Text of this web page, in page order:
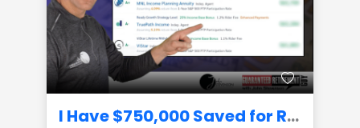
I Have $750,000 Saved for Retirement, How Much Income Can I Create?